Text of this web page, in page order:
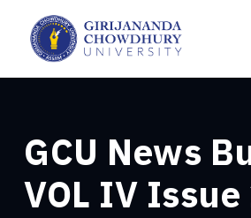
GCU News
VOL IV